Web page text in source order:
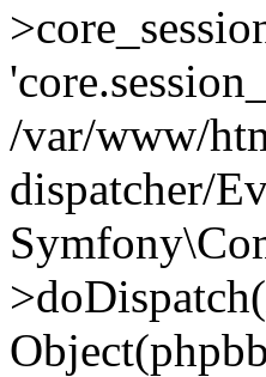
/var/www/
dispatcher/